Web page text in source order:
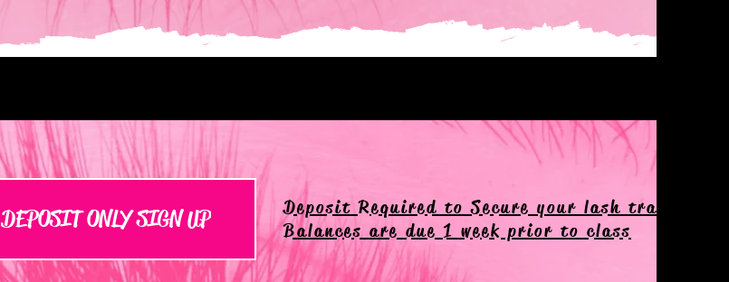
DEPOSIT ONLY SIGN UP
Deposit Required to Secure your lash training
Balances are due 1 week prior to class